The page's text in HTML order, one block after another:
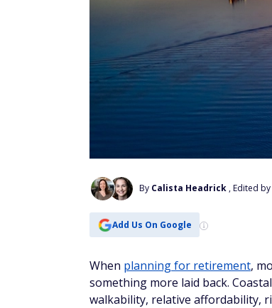
By Calista Headrick , Edited by
Add Us On Google
When planning for retirement,
something more laid back.
walkability, relative affordability,